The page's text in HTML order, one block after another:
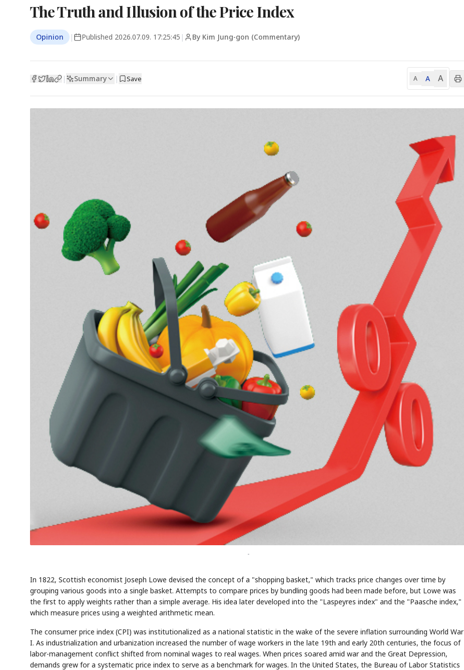
The Truth and Illusion of the Price Index
Opinion | Published 2026.07.09. 17:25:45 | By Kim Jung-gon (Commentary)
| Summary | Save A A A
-
In 1822, Scottish economist Joseph Lowe devised the concept of a "shopping basket," which tracks price changes over time by
grouping various goods into a single basket. Attempts to compare prices by bundling goods had been made before, but Lowe was
the first to apply weights rather than a simple average. His idea later developed into the "Laspeyres index" and the "Paasche index,"
which measure prices using a weighted arithmetic mean.
The consumer price index (CPI) was institutionalized as a national statistic in the wake of the severe inflation surrounding World War
I. As industrialization and urbanization increased the number of wage workers in the late 19th and early 20th centuries, the focus of
labor-management conflict shifted from nominal wages to real wages. When prices soared amid war and the Great Depression,
demands grew for a systematic price index to serve as a benchmark for wages. In the United States, the Bureau of Labor Statistics